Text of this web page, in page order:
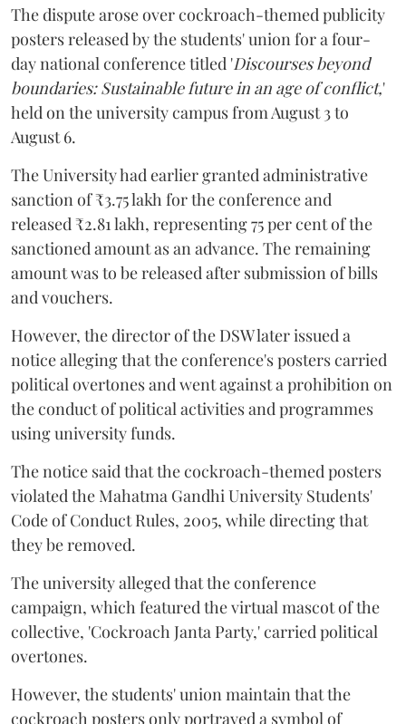
The dispute arose over cockroach-themed publicity
posters released by the students' union for a four-
day national conference titled 'Discourses beyond
boundaries: Sustainable future in an age of conflict,'
held on the university campus from August 3 to
August 6.
The University had earlier granted administrative
sanction of ₹3.75 lakh for the conference and
released ₹2.81 lakh, representing 75 per cent of the
sanctioned amount as an advance. The remaining
amount was to be released after submission of bills
and vouchers.
However, the director of the DSW later issued a
notice alleging that the conference's posters carried
political overtones and went against a prohibition on
the conduct of political activities and programmes
using university funds.
The notice said that the cockroach-themed posters
violated the Mahatma Gandhi University Students'
Code of Conduct Rules, 2005, while directing that
they be removed.
The university alleged that the conference
campaign, which featured the virtual mascot of the
collective, 'Cockroach Janta Party,' carried political
overtones.
However, the students' union maintain that the
cockroach posters only portrayed a symbol of